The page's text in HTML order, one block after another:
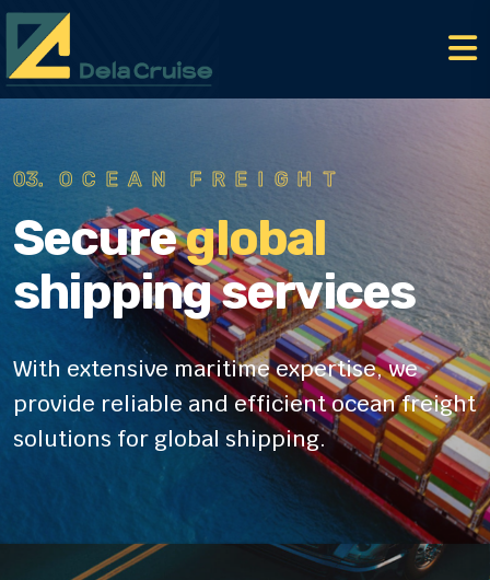
Secureglobal
shipping services
With extensive maritime expertise, we
provide reliable
and efficient ocean freight
solutions for global shipping.
01.AIR FREIGHT